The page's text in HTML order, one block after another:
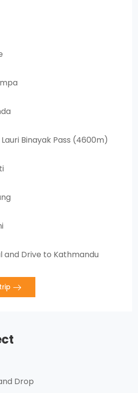
Binayak Pass (4600m)
and Drive to Kathmandu
Drop